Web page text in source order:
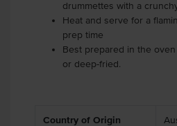
drummettes with a
Heat and serve for a
prep time
Best prepared in the
or deep-fried.
Country of Origin